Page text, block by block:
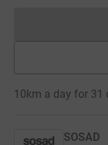
10km a day for 31
SOSAD